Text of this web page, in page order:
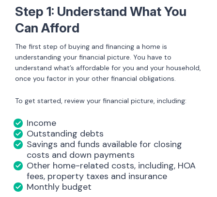
Step 1: Understand What You
Can Afford
The first step of buying and financing a home is
understanding your financial picture. You have to
understand what’s affordable for you and your household,
once you factor in your other financial obligations.
To get started, review your financial picture, including:
Income
Outstanding debts
Savings and funds available for closing
costs and down payments
Other home-related costs, including, HOA
fees, property taxes and insurance
Monthly budget